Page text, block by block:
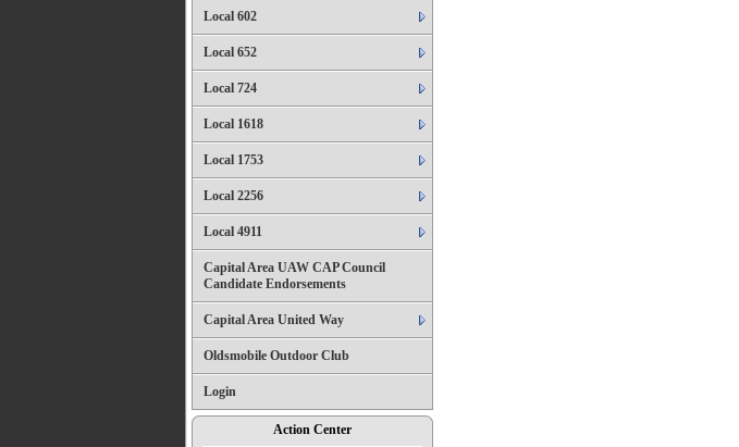
Local 602
Local 652
Local 724
Local 1618
Local 1753
Local 2256
Local 4911
Capital Area UAW CAP Council
Candidate Endorsements
Capital Area United Way
Oldsmobile Outdoor Club
Login
Action Center